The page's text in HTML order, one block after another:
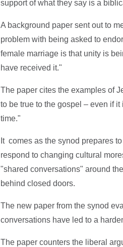
support of what they say is a
A background paper sent out to
problem with being asked to
female marriage is that unity is
have received it."
The paper cites the examples of
to be true to the gospel – even if
time."
It comes as the synod prepares
respond to changing cultural
"shared conversations" around
behind closed doors.
The new paper from the synod
conversations have led to a
The paper counters the liberal